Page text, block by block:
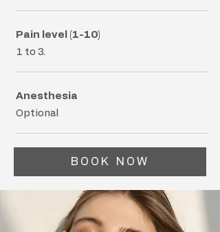
Pain level (1-10)
1 to 3.
Anesthesia
Optional
BOOK NOW